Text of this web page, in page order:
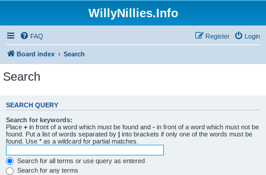
WillyNillies.Info
FAQ Login
Register
Board index Search
Search
SEARCH QUERY
Search for keywords:
Place + in front of a word which must be found and - in front of a word which must not be
found. Put a list of words separated by | into brackets if only one of the words must be
found. Use * as a wildcard for partial matches.
Search for all terms or use query as entered
Search for any terms